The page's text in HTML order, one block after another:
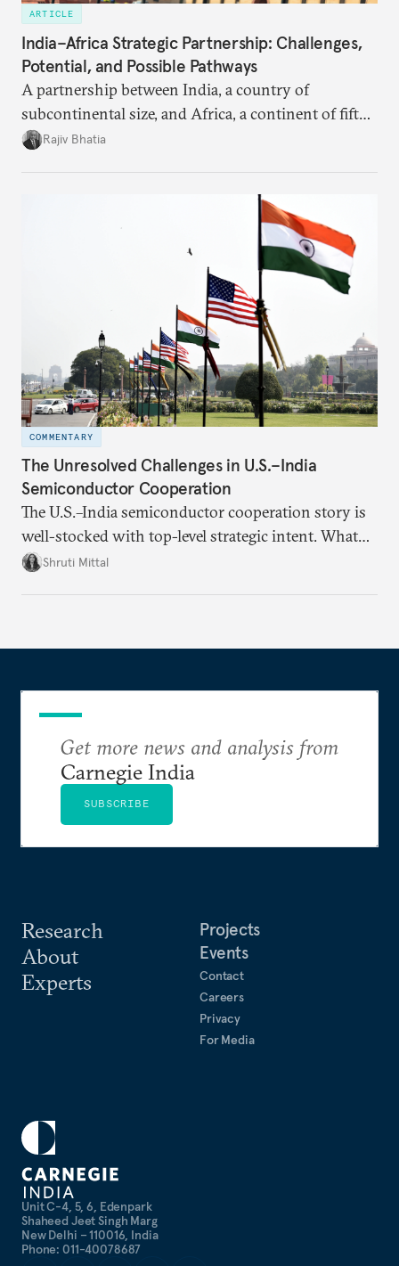
ARTICLE
India–Africa Strategic Partnership: Challenges,
Potential, and Possible Pathways
A partnership between India, a country of
subcontinental size, and Africa, a continent of fifty-
four countries, may seem asymmetric until one
the existing challenges to the partnership, its
optimal potential, and the possible pathways to
realize it over the next quarter-century.
Rajiv Bhatia
COMMENTARY
The Unresolved Challenges in U.S.–India
Semiconductor Cooperation
The U.S.–India semiconductor cooperation story is
well-stocked with top-level strategic intent. What
remains unresolved, however, are some underlying
Shruti Mittal
Unit C-4, 5, 6, Edenpark
Shaheed Jeet Singh Marg
New Delhi – 110016, India
Phone: 011-40078687
Research
About
Experts
Projects
Events
Contact
Careers
Privacy
For Media
Get more news and analysis from
Carnegie India
SUBSCRIBE